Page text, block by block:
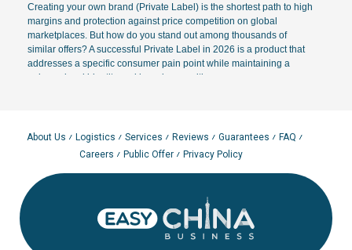
Creating your own brand (Private Label) is the shortest path to high
margins and protection against price competition on global
marketplaces. But how do you stand out among thousands of
similar offers? A successful Private Label in 2026 is a product that
addresses a specific consumer pain point while maintaining a
unique visual identity and brand recognition.
but low average product ratings. This is where the opportunity
for product improvement lies.
AI Idea Generators:Our "AI Idea Generator" tool analyzes
global 2026 trends to suggest concepts that haven't hit the
Professional Branding:To create a memorable name and
logo, align with your brand archetypes. AI can synthesize
About Us Logistics Services Reviews Guarantees
FAQ
Careers
Public Offer Privacy Policy